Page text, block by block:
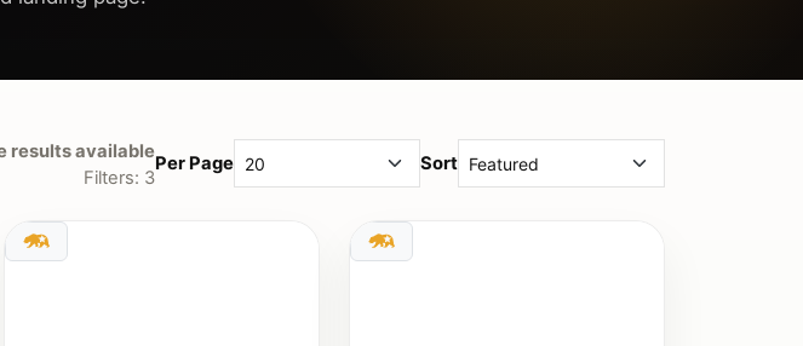
results available
Filters: 3
Per Page Sort